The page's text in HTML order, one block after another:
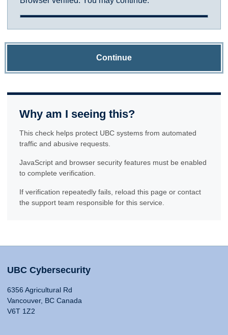
Continue
Why am I seeing this?
This check helps protect UBC systems from automated
traffic and abusive requests.
JavaScript and browser security features must be enabled
to complete verification.
If verification repeatedly fails, reload this page or contact
the support team responsible for this service.
UBC Cybersecurity
6356 Agricultural Rd
Vancouver, BC Canada
V6T 1Z2